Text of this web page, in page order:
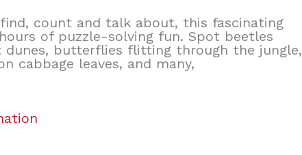
count and talk about, this fascinating
of puzzle-solving fun. Spot beetles
dunes, butterflies flitting through the jungle,
cabbage leaves, and many,